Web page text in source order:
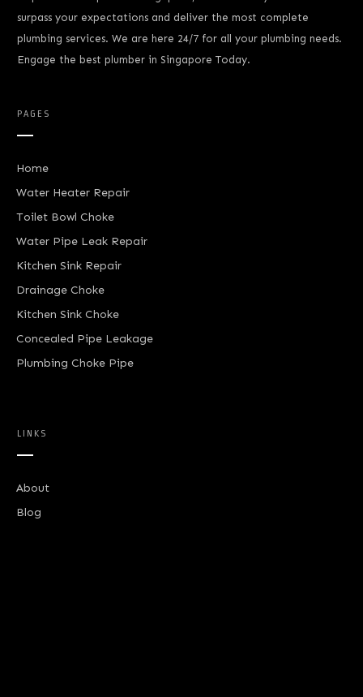
surpass your expectations and deliver the most complete
plumbing services. We are here 24/7 for all your plumbing needs.
Engage the best plumber in Singapore Today.
PAGES
Home
Water Heater Repair
Toilet Bowl Choke
Water Pipe Leak Repair
Kitchen Sink Repair
Drainage Choke
Kitchen Sink Choke
Concealed Pipe Leakage
Plumbing Choke Pipe
LINKS
About
Blog